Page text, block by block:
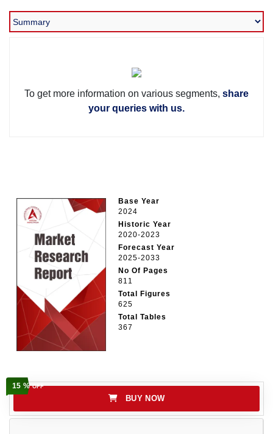
To get more information on various segments, share
your queries with us.
Base Year
2024
Historic Year
2020-2023
Forecast Year
2025-2033
No Of Pages
811
Total Figures
625
Total Tables
367
15 %OFF
BUY NOW